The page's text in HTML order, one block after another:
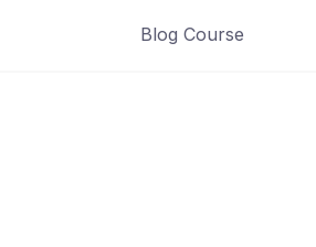
Blog Course